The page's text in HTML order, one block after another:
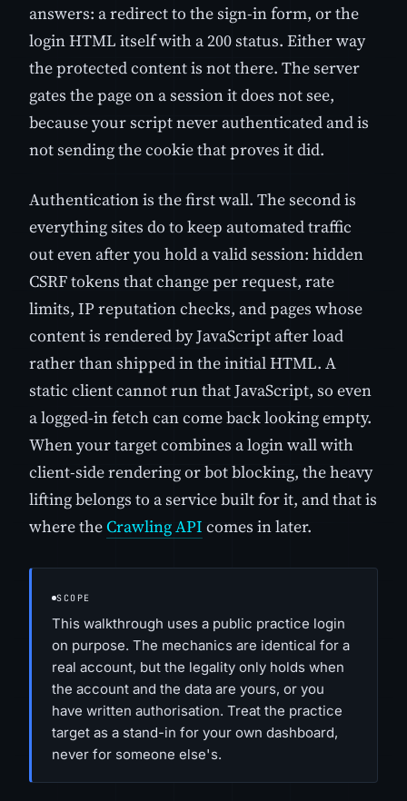
answers: a redirect to the sign-in form, or the
login HTML itself with a 200 status. Either way
the protected content is not there. The server
gates the page on a session it does not see,
because your script never authenticated and is
not sending the cookie that proves it did.
Authentication is the first wall. The second is
everything sites do to keep automated traffic
out even after you hold a valid session: hidden
CSRF tokens that change per request, rate
limits, IP reputation checks, and pages whose
content is rendered by JavaScript after load
rather than shipped in the initial HTML. A
static client cannot run that JavaScript, so even
a logged-in fetch can come back looking empty.
When your target combines a login wall with
client-side rendering or bot blocking, the heavy
lifting belongs to a service built for it, and that is
where theCrawling API comes in later.
SCOPE
This walkthrough uses a public practice login
on purpose. The mechanics are identical for a
real account, but the legality only holds when
the account and the data are yours, or you
have written authorisation. Treat the practice
target as a stand-in for your own dashboard,
never for someone else's.